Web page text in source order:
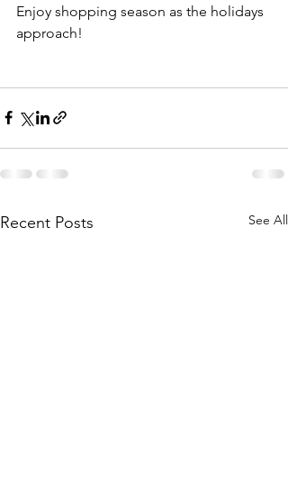
Enjoy shopping season as the holidays
approach!
Recent Posts See All